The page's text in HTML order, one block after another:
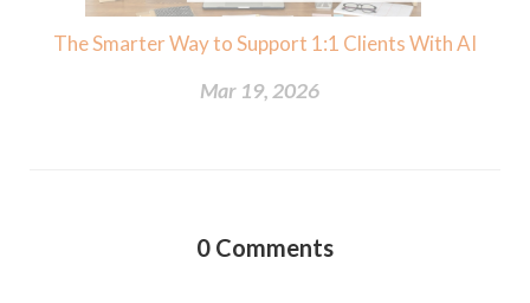
The Smarter Way to Support 1:1 Clients With AI
Mar 19, 2026
0 Comments